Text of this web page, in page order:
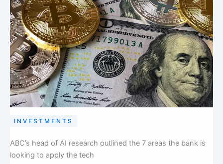
INVESTMENTS
ABC’s head of AI research outlined the 7 areas the bank is
looking to apply the tech